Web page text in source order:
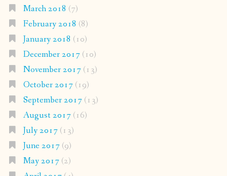
March 2018 (7)
February 2018 (8)
January 2018 (10)
December 2017(10)
November 2017(13)
October 2017(19)
September 2017(13)
August 2017(16)
July 2017(13)
June 2017(9)
May 2017(2)